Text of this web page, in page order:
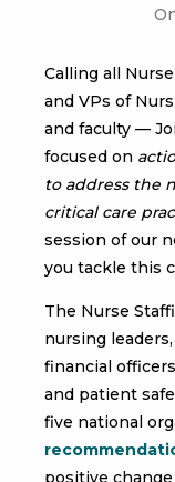
Calling all
and VPs of
and faculty —
focused on
to address the
critical care
session of our
you tackle this
The Nurse
nursing
financial
and patient
five national
positive